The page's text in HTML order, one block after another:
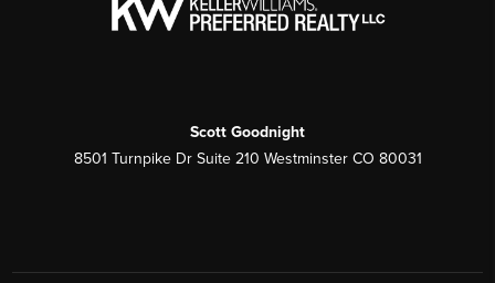
Scott Goodnight
8501 Turnpike Dr Suite 210 Westminster CO 80031